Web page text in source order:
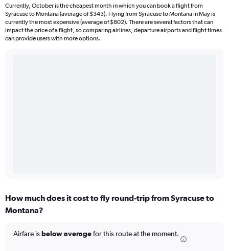
Currently, October is the cheapest month in which you can book a flight from
Syracuse to Montana (average of $343). Flying from Syracuse to Montana in May is
currently the most expensive (average of $802). There are several factors that can
impact the price of a flight, so comparing airlines, departure airports and flight times
can provide users with more options.
How much does it cost to fly round-trip from Syracuse to
Montana?
Airfare isbelow averagefor this route at the moment.